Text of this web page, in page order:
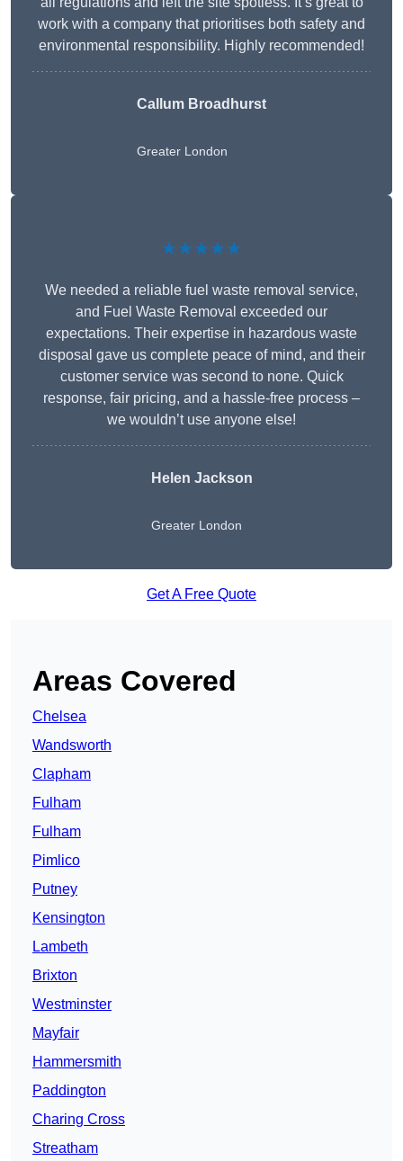
work with a company that prioritises both safety and
environmental responsibility. Highly recommended!
Callum Broadhurst
Greater London
★★★★★
We needed a reliable fuel waste removal service,
and Fuel Waste Removal exceeded our
expectations. Their expertise in hazardous waste
disposal gave us complete peace of mind, and their
customer service was second to none. Quick
response, fair pricing, and a hassle-free process –
we wouldn’t use anyone else!
Helen Jackson
Greater London
Get A Free Quote
Areas Covered
Chelsea
Wandsworth
Clapham
Fulham
Fulham
Pimlico
Putney
Kensington
Lambeth
Brixton
Westminster
Mayfair
Hammersmith
Paddington
Charing Cross
Streatham